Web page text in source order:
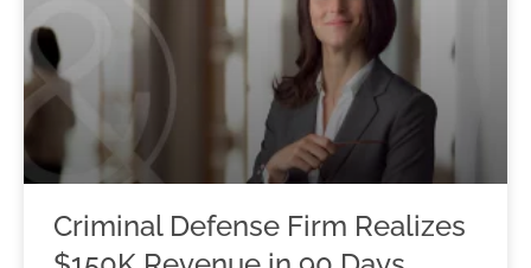
Criminal Defense Firm Realizes